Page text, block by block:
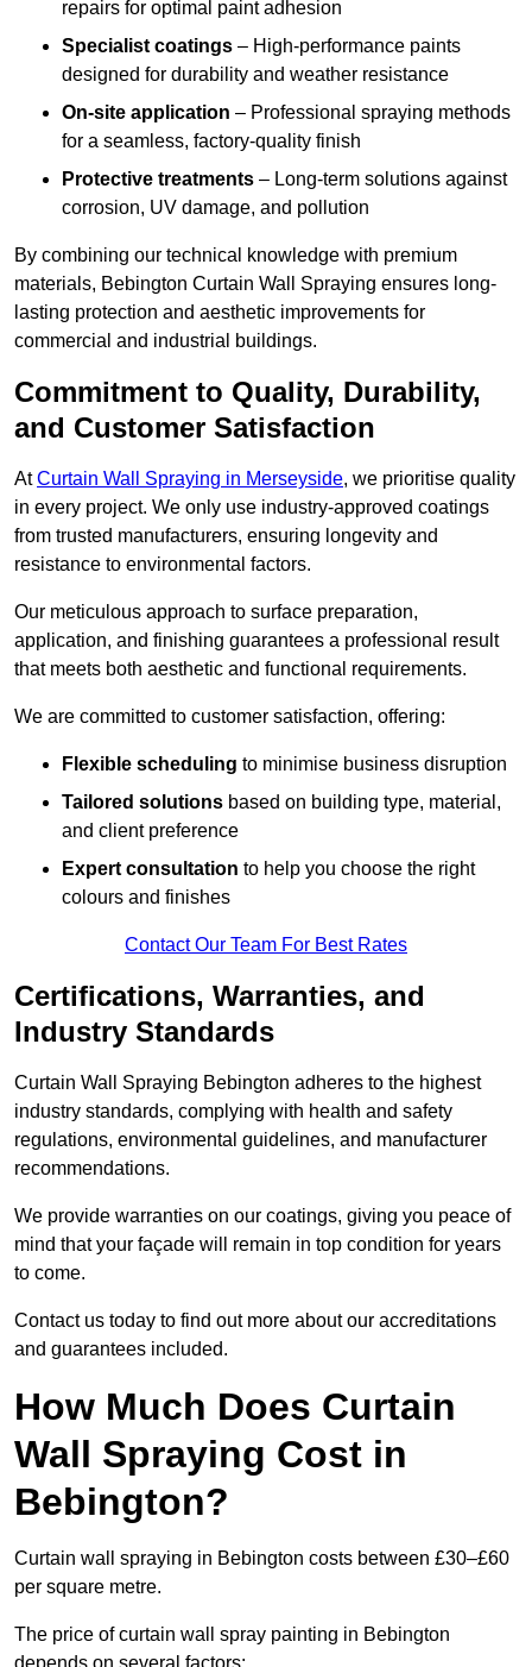
repairs for optimal paint adhesion
Specialist coatings – High-performance paints
designed for durability and weather resistance
On-site application – Professional spraying methods
for a seamless, factory-quality finish
Protective treatments – Long-term solutions against
corrosion, UV damage, and pollution
By combining our technical knowledge with premium
materials, Bebington Curtain Wall Spraying ensures long-
lasting protection and aesthetic improvements for
commercial and industrial buildings.
Commitment to Quality, Durability,
and Customer Satisfaction
AtCurtain Wall Spraying in Merseyside, we prioritise quality
in every project. We only use industry-approved coatings
from trusted manufacturers, ensuring longevity and
resistance to environmental factors.
Our meticulous approach to surface preparation,
application, and finishing guarantees a professional result
that meets both aesthetic and functional requirements.
We are committed to customer satisfaction, offering:
Flexible scheduling to minimise business disruption
Tailored solutions based on building type, material,
and client preference
Expert consultation to help you choose the right
colours and finishes
Contact Our Team For Best Rates
Certifications, Warranties, and
Industry Standards
Curtain Wall Spraying Bebington adheres to the highest
industry standards, complying with health and safety
regulations, environmental guidelines, and manufacturer
recommendations.
We provide warranties on our coatings, giving you peace of
mind that your façade will remain in top condition for years
to come.
Contact us today to find out more about our accreditations
and guarantees included.
How Much Does Curtain
Wall Spraying Cost in
Bebington?
Curtain wall spraying in Bebington costs between £30–£60
per square metre.
The price of curtain wall spray painting in Bebington